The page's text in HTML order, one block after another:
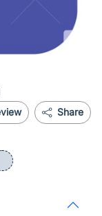
Share